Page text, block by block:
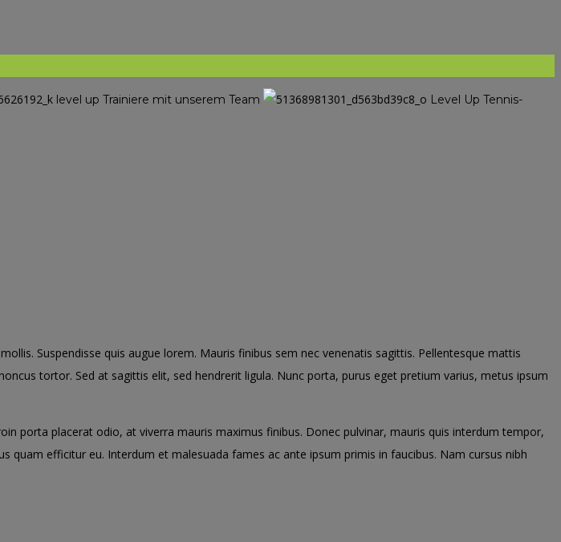
level up Trainiere mit unserem Team
Level Up Tennis-
Suspendisse quis augue lorem. Mauris finibus sem nec venenatis sagittis. Pellentesque mattis
tortor. Sed at sagittis elit, sed hendrerit ligula. Nunc porta, purus eget pretium varius, metus ipsum
porta placerat odio, at viverra mauris maximus finibus. Donec pulvinar, mauris quis interdum tempor,
efficitur eu. Interdum et malesuada fames ac ante ipsum primis in faucibus. Nam cursus nibh